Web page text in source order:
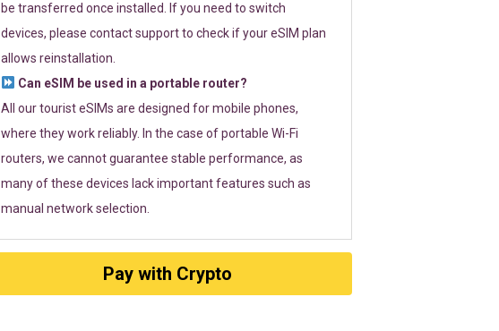
be transferred once installed. If you need to switch
devices, please contact support to check if your eSIM plan
allows reinstallation.
Can eSIM be used in a portable router?
All our tourist eSIMs are designed for mobile phones,
where they work reliably. In the case of portable Wi-Fi
routers, we cannot guarantee stable performance, as
many of these devices lack important features such as
manual network selection.
Pay with Crypto